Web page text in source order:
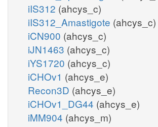
iIS312 (ahcys_c)
iIS312_Amastigote (ahcys_c)
iCN900 (ahcys_c)
iJN1463 (ahcys_c)
iYS1720 (ahcys_c)
iCHOv1 (ahcys_e)
Recon3D (ahcys_e)
iCHOv1_DG44 (ahcys_e)
iMM904 (ahcys_m)